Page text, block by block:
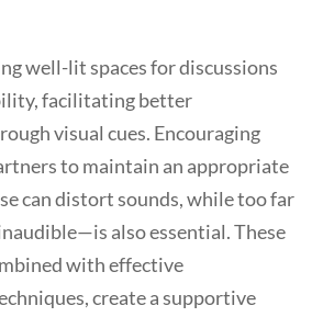
well-lit spaces for discussions
facilitating better
visual cues. Encouraging
to maintain an appropriate
can distort sounds, while too far
also essential. These
with effective
create a supportive